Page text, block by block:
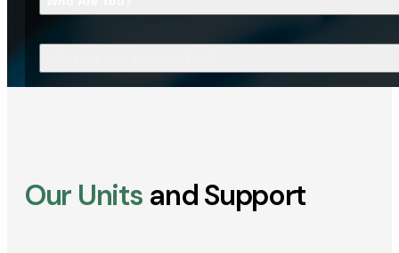
Our Units and Support